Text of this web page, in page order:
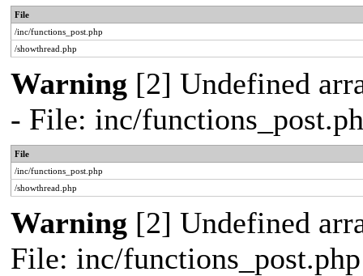
File
/inc/functions_post.php
/showthread.php
Warning [2] Undefined
- File: inc/
File
/inc/functions_post.php
/showthread.php
Warning [2] Undefined
File: inc/